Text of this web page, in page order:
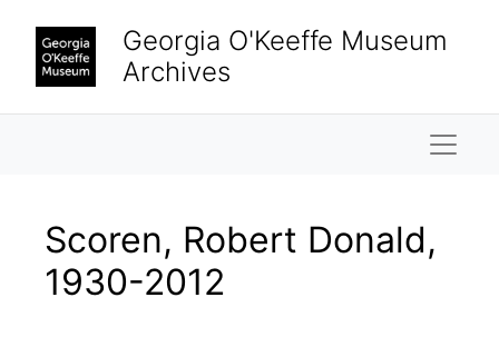
Georgia O'Keeffe Museum
Archives
Scoren, Robert Donald,
1930-2012